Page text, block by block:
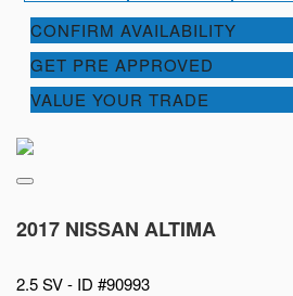
CONFIRM AVAILABILITY
GET PRE APPROVED
VALUE YOUR TRADE
2017 NISSAN ALTIMA
2.5 SV - ID #90993